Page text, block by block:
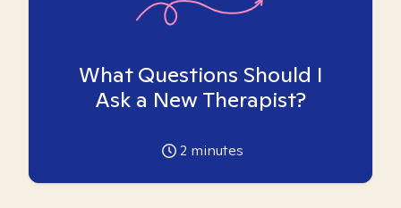
What Questions Should I
Ask a New Therapist?
2 minutes